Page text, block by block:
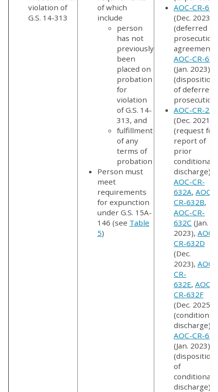
violation of
G.S. 14-313
of which
include
person
has not
previously
been
placed on
probation
for
violation
of G.S. 14-
313, and
fulfillment
of any
terms of
probation
Person must
meet
requirements
for expunction
under G.S. 15A-
146 (see Table
5)
AOC-CR-610
(Dec. 2023)
(deferred
prosecution
agreement);
AOC-CR-634
(Jan. 2023)
(disposition
of deferred
AOC-CR-237
(Dec. 2021)
(request for
report of
prior
conditional
discharge);
AOC-CR-
632A, AOC-
CR-632B,
AOC-CR-
632C (Jan.
2023), AOC-
CR-632D
(Dec.
2023), AOC-
CR-
632E, AOC-
CR-632F
(Dec. 2025)
(conditional
discharge);
AOC-CR-635
(Jan. 2023)
(disposition
of
conditional
discharge)